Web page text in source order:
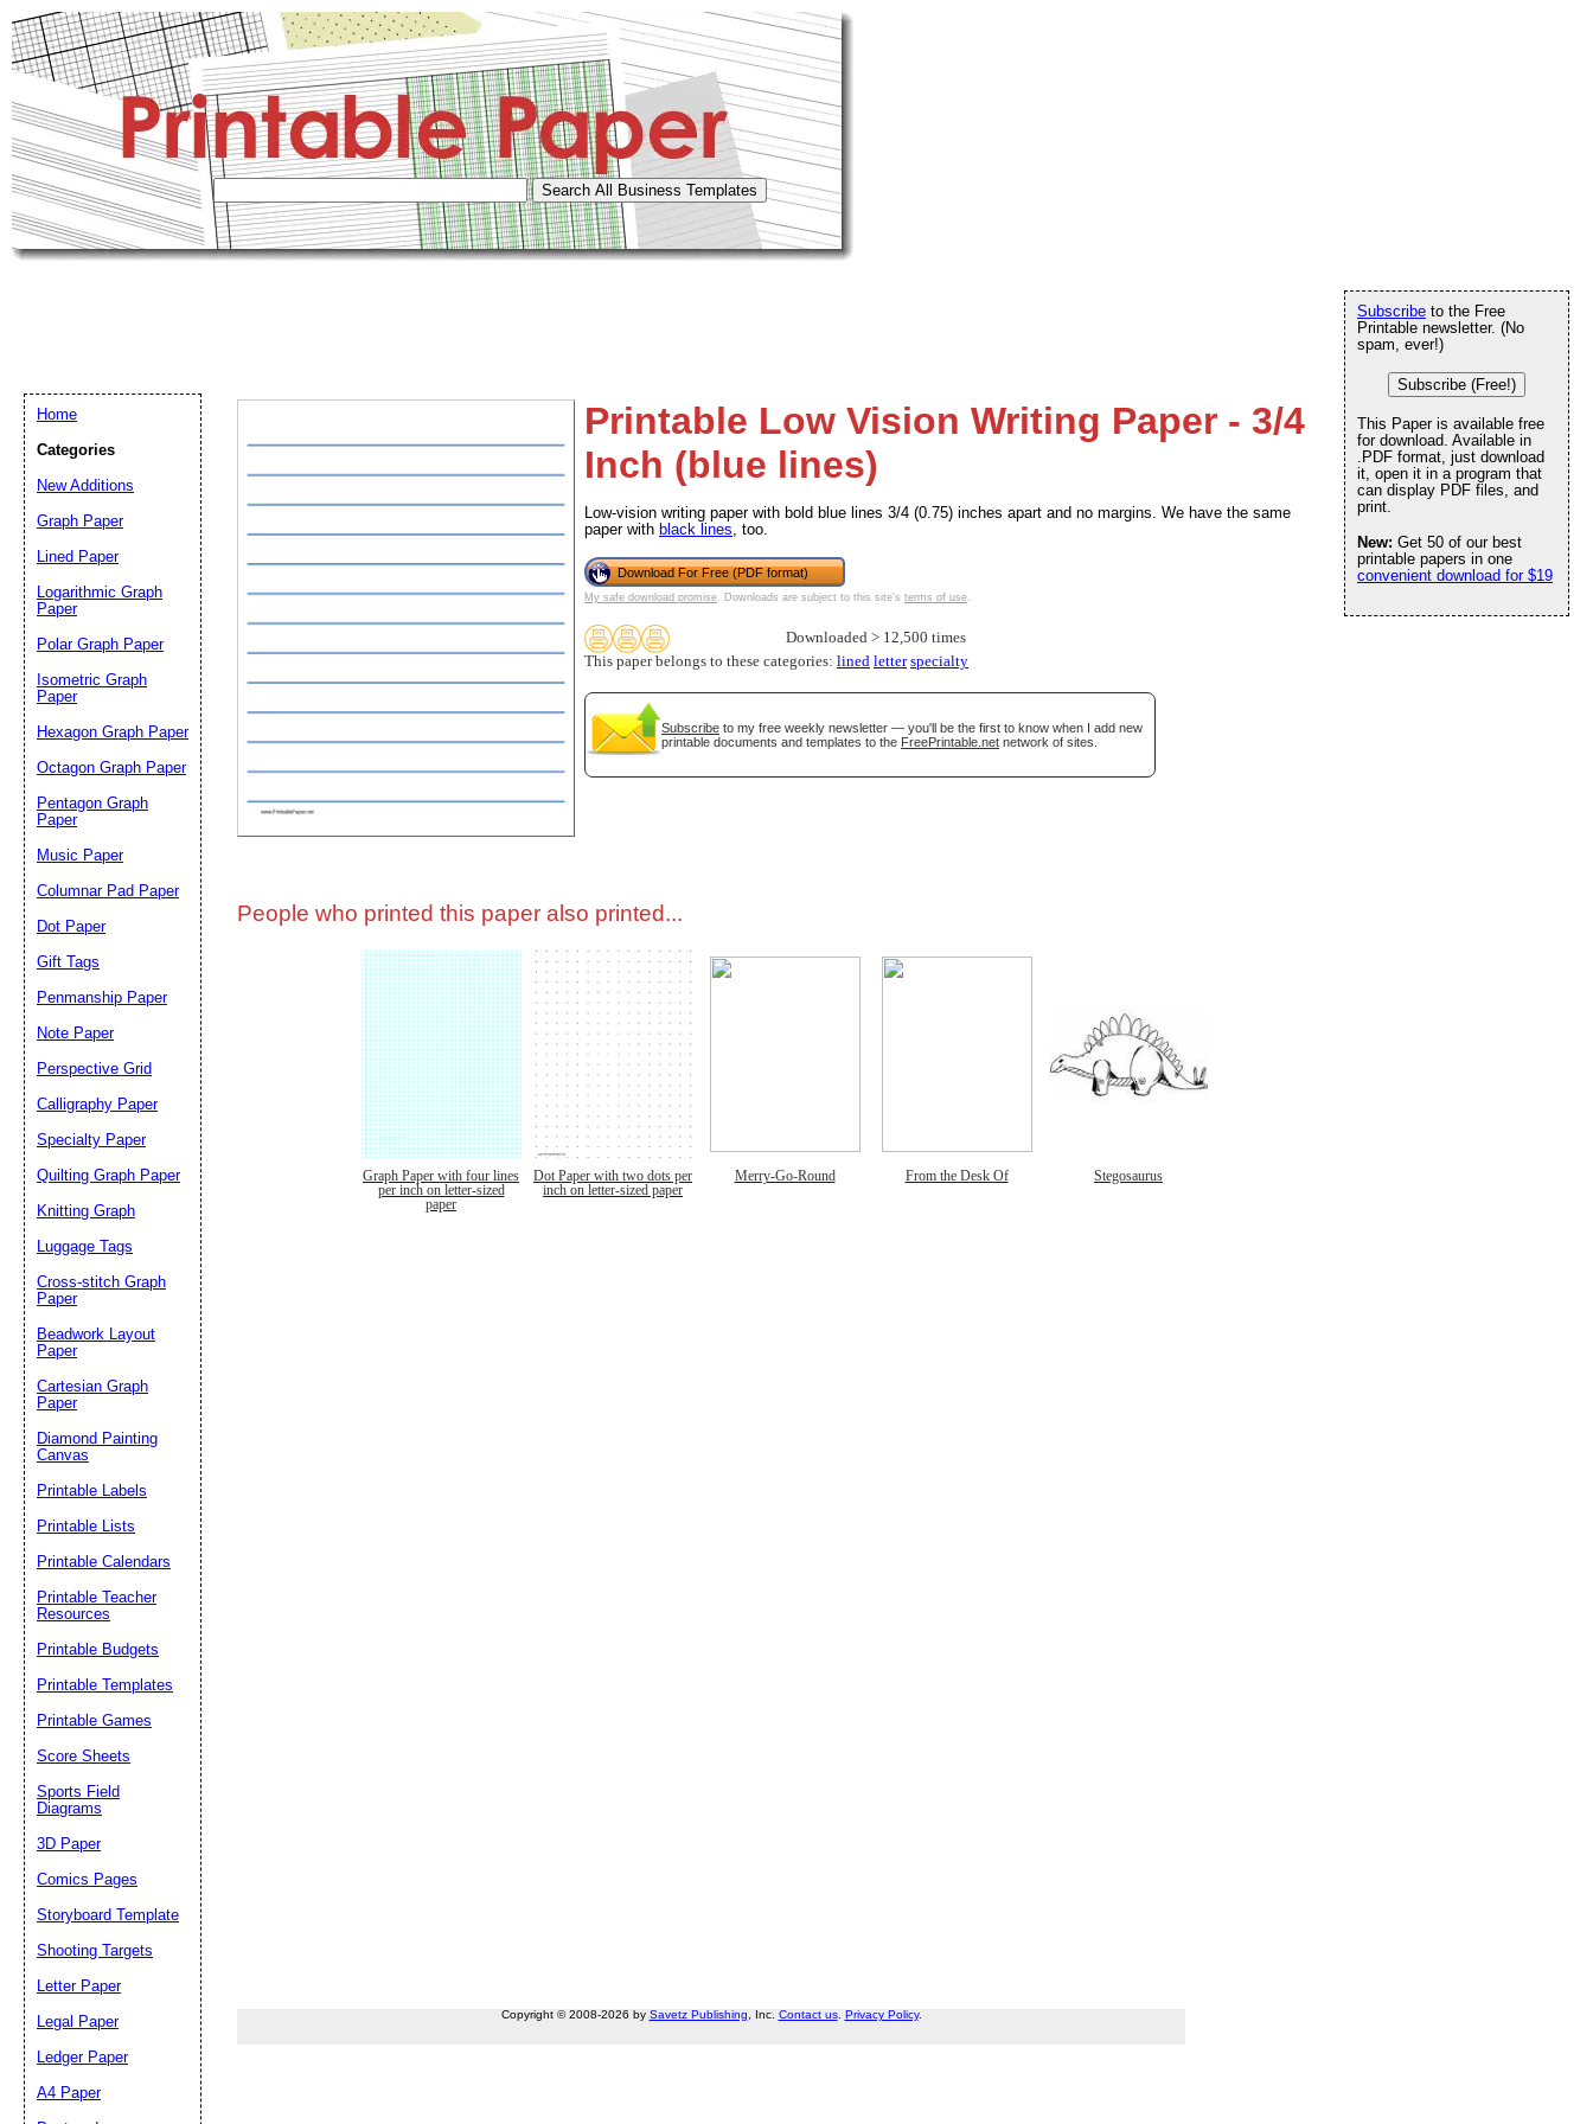
Printable Low Vision Writing Paper - 3/4
Inch (blue lines)
Low-vision writing paper with bold blue lines 3/4 (0.75) inches apart and no margins. We have the same
paper with black lines, too.
Download For Free (PDF format)
My safe download promise. Downloads are subject to this site's terms of use.
Downloaded > 12,500 times
This paper belongs to these categories: lined letter specialty
Subscribe to my free weekly newsletter — you'll be the first to know when I add new
printable documents and templates to the FreePrintable.net network of sites.
People who printed this paper also printed...
Graph Paper with four lines
per inch on letter-sized
paper
Dot Paper with two dots per
inch on letter-sized paper
Merry-Go-Round From the Desk Of Stegosaurus
Copyright © 2008-2026 by Savetz Publishing , Inc. Contact us. Privacy Policy.
Subscribe to the Free
Printable newsletter. (No
spam, ever!)
Subscribe (Free!)
This Paper is available free
for download. Available in
.PDF format, just download
it, open it in a program that
can display PDF files, and
print.
New: Get 50 of our best
printable papers in one
convenient download for $19
Home
Categories
New Additions
Graph Paper
Lined Paper
Logarithmic Graph
Paper
Polar Graph Paper
Isometric Graph
Paper
Hexagon Graph Paper
Octagon Graph Paper
Pentagon Graph
Paper
Music Paper
Columnar Pad Paper
Dot Paper
Gift Tags
Penmanship Paper
Note Paper
Perspective Grid
Calligraphy Paper
Specialty Paper
Quilting Graph Paper
Knitting Graph
Luggage Tags
Cross-stitch Graph
Paper
Beadwork Layout
Paper
Cartesian Graph
Paper
Diamond Painting
Canvas
Printable Labels
Printable Lists
Printable Calendars
Printable Teacher
Resources
Printable Budgets
Printable Templates
Printable Games
Score Sheets
Sports Field
Diagrams
3D Paper
Comics Pages
Storyboard Template
Shooting Targets
Letter Paper
Legal Paper
Ledger Paper
A4 Paper
Email address:(optional)
Suggestion: